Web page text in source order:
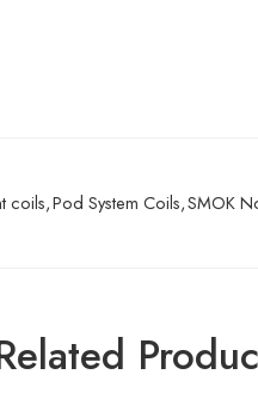
coils,Pod System Coils,SMOK